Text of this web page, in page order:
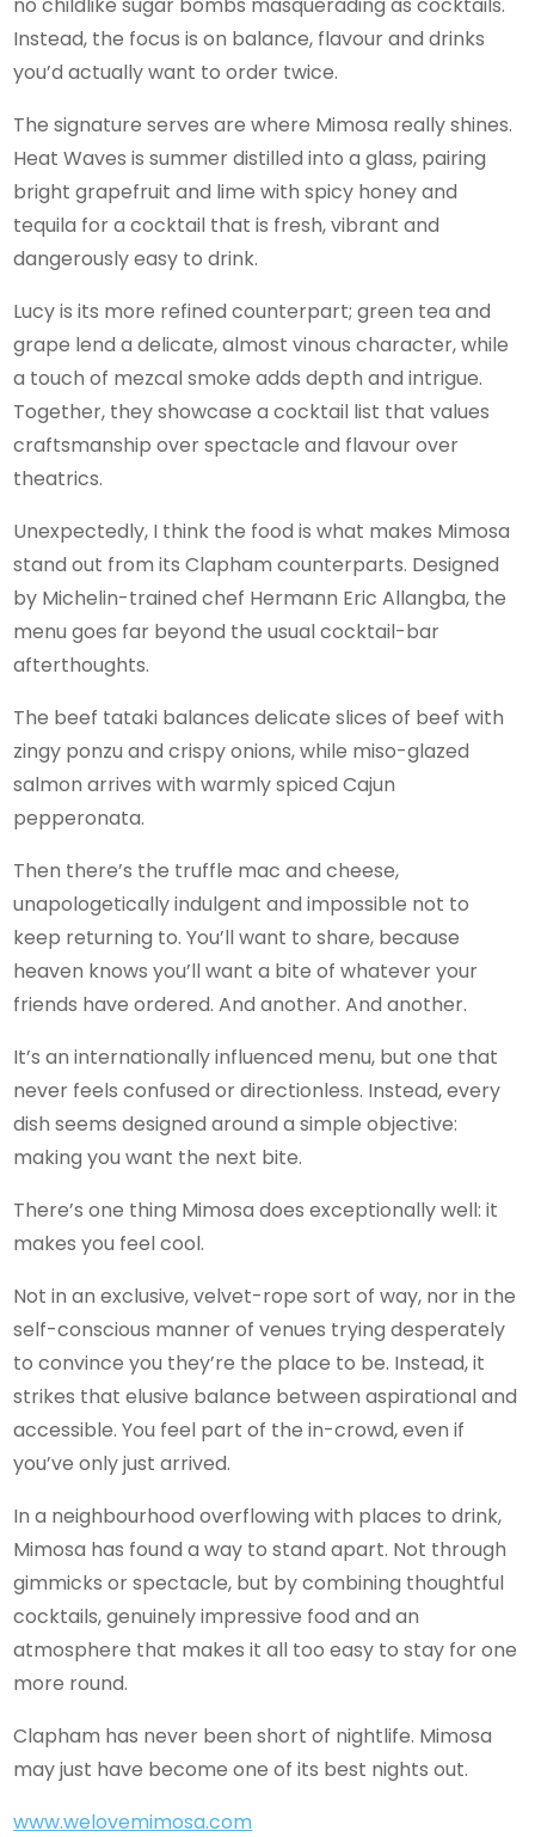
Instead, the focus is on balance, flavour and drinks
you’d actually want to order twice.
The signature serves are where Mimosa really shines.
Heat Waves is summer distilled into a glass, pairing
bright grapefruit and lime with spicy honey and
tequila for a cocktail that is fresh, vibrant and
dangerously easy to drink.
Lucy is its more refined counterpart; green tea and
grape lend a delicate, almost vinous character, while
a touch of mezcal smoke adds depth and intrigue.
Together, they showcase a cocktail list that values
craftsmanship over spectacle and flavour over
theatrics.
Unexpectedly, I think the food is what makes Mimosa
stand out from its Clapham counterparts. Designed
by Michelin-trained chef Hermann Eric Allangba, the
menu goes far beyond the usual cocktail-bar
afterthoughts.
The beef tataki balances delicate slices of beef with
zingy ponzu and crispy onions, while miso-glazed
salmon arrives with warmly spiced Cajun
pepperonata.
Then there’s the truffle mac and cheese,
unapologetically indulgent and impossible not to
keep returning to. You’ll want to share, because
heaven knows you’ll want a bite of whatever your
friends have ordered. And another. And another.
It’s an internationally influenced menu, but one that
never feels confused or directionless. Instead, every
dish seems designed around a simple objective:
making you want the next bite.
There’s one thing Mimosa does exceptionally well: it
makes you feel cool.
Not in an exclusive, velvet-rope sort of way, nor in the
self-conscious manner of venues trying desperately
to convince you they’re the place to be. Instead, it
strikes that elusive balance between aspirational and
accessible. You feel part of the in-crowd, even if
you’ve only just arrived.
In a neighbourhood overflowing with places to drink,
Mimosa has found a way to stand apart. Not through
gimmicks or spectacle, but by combining thoughtful
cocktails, genuinely impressive food and an
atmosphere that makes it all too easy to stay for one
more round.
Clapham has never been short of nightlife. Mimosa
may just have become one of its best nights out.
www.welovemimosa.com